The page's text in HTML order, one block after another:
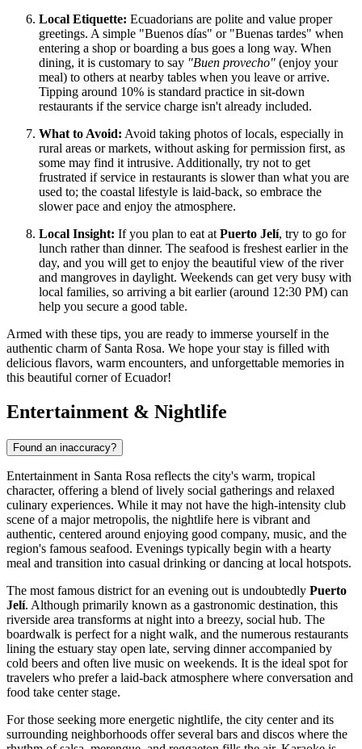
Local Etiquette: Ecuadorians are polite and value proper
greetings. A simple "Buenos días" or "Buenas tardes" when
entering a shop or boarding a bus goes a long way. When
dining, it is customary to say "Buen provecho" (enjoy your
meal) to others at nearby tables when you leave or arrive.
Tipping around 10% is standard practice in sit-down
restaurants if the service charge isn't already included.
What to Avoid: Avoid taking photos of locals, especially in
rural areas or markets, without asking for permission first, as
some may find it intrusive. Additionally, try not to get
frustrated if service in restaurants is slower than what you are
used to; the coastal lifestyle is laid-back, so embrace the
slower pace and enjoy the atmosphere.
Local Insight: If you plan to eat at Puerto Jelí, try to go for
lunch rather than dinner. The seafood is freshest earlier in the
day, and you will get to enjoy the beautiful view of the river
and mangroves in daylight. Weekends can get very busy with
local families, so arriving a bit earlier (around 12:30 PM) can
help you secure a good table.
Armed with these tips, you are ready to immerse yourself in the
authentic charm of Santa Rosa. We hope your stay is filled with
delicious flavors, warm encounters, and unforgettable memories in
this beautiful corner of Ecuador!
Entertainment & Nightlife
Found an inaccuracy?
Entertainment in Santa Rosa reflects the city's warm, tropical
character, offering a blend of lively social gatherings and relaxed
culinary experiences. While it may not have the high-intensity club
scene of a major metropolis, the nightlife here is vibrant and
authentic, centered around enjoying good company, music, and the
region's famous seafood. Evenings typically begin with a hearty
meal and transition into casual drinking or dancing at local hotspots.
The most famous district for an evening out is undoubtedly Puerto
Jelí. Although primarily known as a gastronomic destination, this
riverside area transforms at night into a breezy, social hub. The
boardwalk is perfect for a night walk, and the numerous restaurants
lining the estuary stay open late, serving dinner accompanied by
cold beers and often live music on weekends. It is the ideal spot for
travelers who prefer a laid-back atmosphere where conversation and
food take center stage.
For those seeking more energetic nightlife, the city center and its
surrounding neighborhoods offer several bars and discos where the